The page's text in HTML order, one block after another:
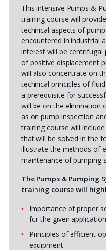
This intensive Pumps &
training course will
technical aspects of
encountered in industrial
interest will be centrifugal
of positive displacement
will also concentrate on
technical principles of
a prerequisite for
will be on the elimination
as on pump inspection
training course will
that will be solved in the
illustrate the methods of
maintenance of pumping
The Pumps & Pumping
training course will
Importance of proper
for the given application
Principles of efficient
equipment